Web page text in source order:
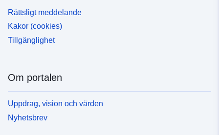
Rättsligt meddelande
Kakor (cookies)
Tillgänglighet
Om portalen
Uppdrag, vision och värden
Nyhetsbrev